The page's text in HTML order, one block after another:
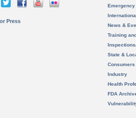
Press
News &
Training
State &
Consumers
Industry
Health
FDA